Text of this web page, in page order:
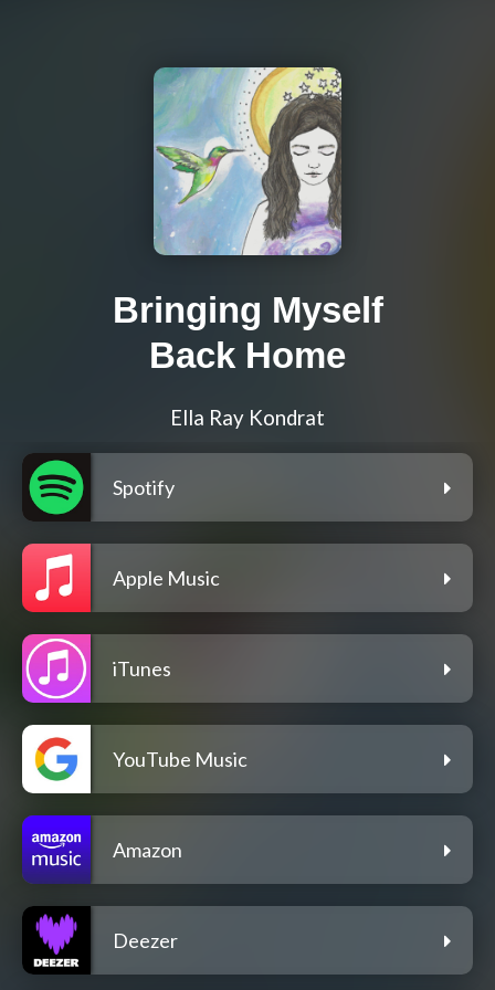
Bringing Myself
Back Home
Ella Ray Kondrat
Spotify
Apple Music
iTunes
YouTube Music
Amazon
Deezer